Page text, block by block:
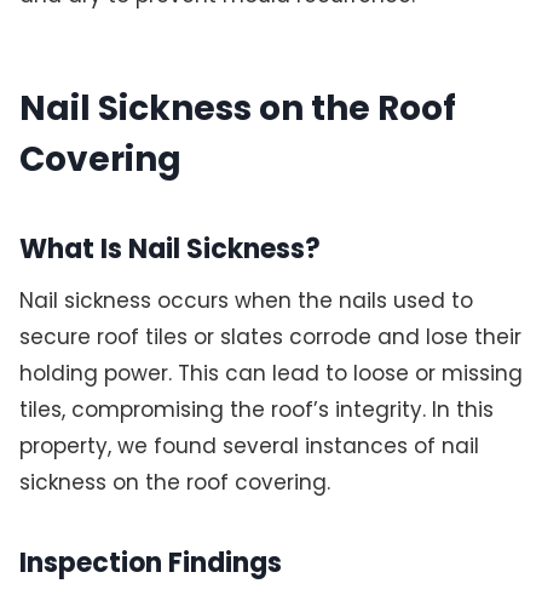
Nail Sickness on the Roof
Covering
What Is Nail Sickness?
Nail sickness occurs when the nails used to
secure roof tiles or slates corrode and lose their
holding power. This can lead to loose or missing
tiles, compromising the roof’s integrity. In this
property, we found several instances of nail
sickness on the roof covering.
Inspection Findings